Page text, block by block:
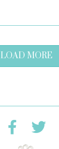
LOAD MORE